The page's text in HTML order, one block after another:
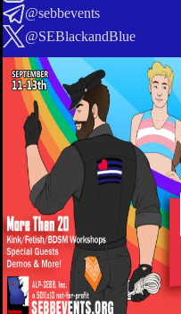
@sebbevents
@SEBlackandBlue